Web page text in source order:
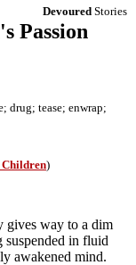
Devoured Stories
Passion
drug; tease; enwrap;
)
gives way to a dim
suspended in fluid
awakened mind.